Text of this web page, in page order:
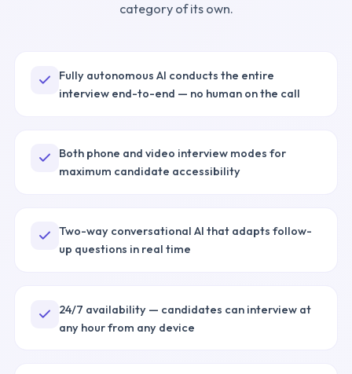
category of its own.
Fully autonomous AI conducts the entire
interview end-to-end — no human on the call
Both phone and video interview modes for
maximum candidate accessibility
Two-way conversational AI that adapts follow-
up questions in real time
24/7 availability — candidates can interview at
any hour from any device